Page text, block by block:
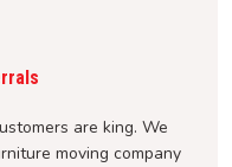
are king. We
moving company